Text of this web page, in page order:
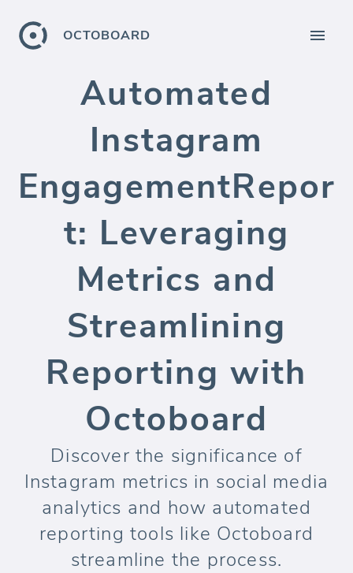
OCTOBOARD
Automated
Instagram
EngagementRepor
t: Leveraging
Metrics and
Streamlining
Reporting with
Octoboard
Discover the significance of
Instagram metrics in social media
analytics and how automated
reporting tools like Octoboard
streamline the process.